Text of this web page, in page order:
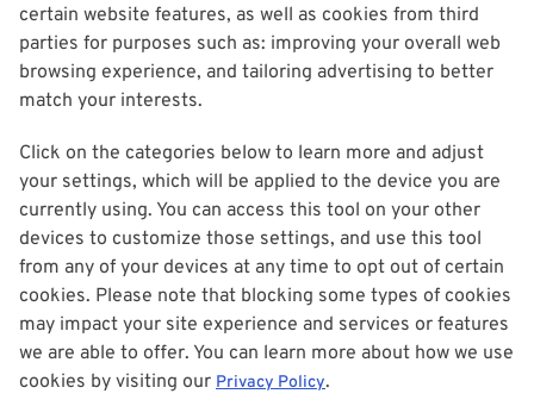
certain website features, as well as cookies from third
parties for purposes such as: improving your overall web
browsing experience, and tailoring advertising to better
match your interests.
Click on the categories below to learn more and adjust
your settings, which will be applied to the device you are
currently using. You can access this tool on your other
devices to customize those settings, and use this tool
from any of your devices at any time to opt out of certain
cookies. Please note that blocking some types of cookies
may impact your site experience and services or features
we are able to offer. You can learn more about how we use
cookies by visiting our Privacy Policy.